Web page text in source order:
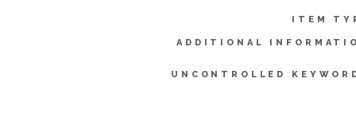
ITEM
ADDITIONAL
UNCONTROLLED